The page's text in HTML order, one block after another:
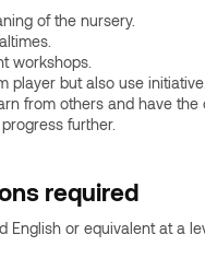
of the nursery.
workshops.
player but also use initiative.
from others and have
further.
required
English or equivalent at a